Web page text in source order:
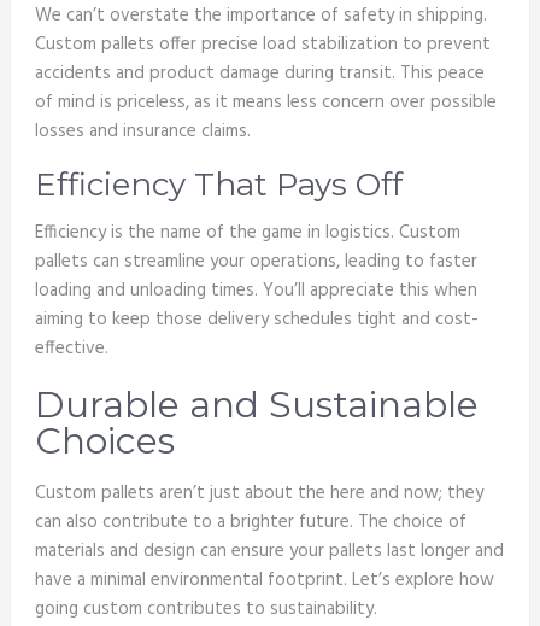
We can’t overstate the importance of safety in shipping.
Custom pallets offer precise load stabilization to prevent
accidents and product damage during transit. This peace
of mind is priceless, as it means less concern over possible
losses and insurance claims.
Efficiency That Pays Off
Efficiency is the name of the game in logistics. Custom
pallets can streamline your operations, leading to faster
loading and unloading times. You’ll appreciate this when
aiming to keep those delivery schedules tight and cost-
effective.
Durable and Sustainable
Choices
Custom pallets aren’t just about the here and now; they
can also contribute to a brighter future. The choice of
materials and design can ensure your pallets last longer and
have a minimal environmental footprint. Let’s explore how
going custom contributes to sustainability.